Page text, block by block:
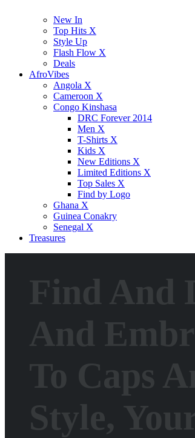
New In
Top Hits X
Style Up
Flash Flow X
Deals
AfroVibes
Angola X
Cameroon X
Congo Kinshasa
DRC Forever 2014
Men X
T-Shirts X
Kids X
New Editions X
Limited Editions X
Top Sales X
Find by Logo
Ghana X
Guinea Conakry
Senegal X
Treasures
Find
And
To Caps
Style,